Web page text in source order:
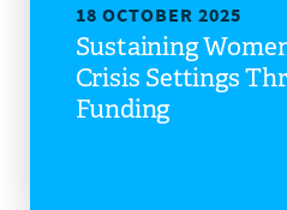
18 OCTOBER 2025
Sustaining
Crisis Settings
Funding